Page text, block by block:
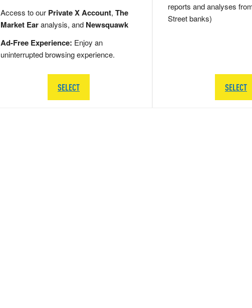
Access to our Private X Account, The
Market Earanalysis, and Newsquawk
Ad-Free Experience: Enjoy an
uninterrupted browsing experience.
SELECT
reports and analyses
Street banks)
SELECT